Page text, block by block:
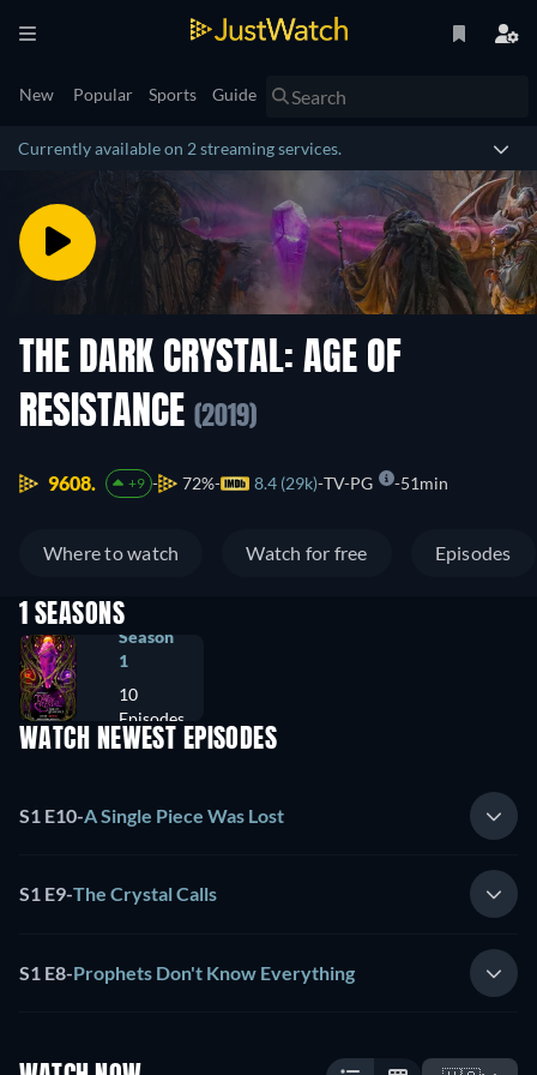
New Popular Sports Guide
Currently available on 2 streaming services.
THE DARK CRYSTAL: AGE OF
RESISTANCE (2019)
9608. +9 72% 8.4 (29k) TV-PG 51min
Where to watch Watch for free Episodes
1 SEASONS
Season
1
10
Episodes
WATCH NEWEST EPISODES
S1 E10-A Single Piece Was Lost
S1 E9-The Crystal Calls
S1 E8-Prophets Don't Know Everything